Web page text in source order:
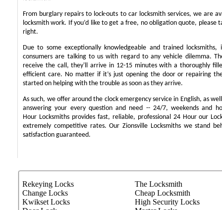
From burglary repairs to lock-outs to car locksmith services, we are
locksmith work. If you’d like to get a free, no obligation quote,
right.
Due to some exceptionally knowledgeable and trained locksmiths,
consumers are talking to us with regard to any vehicle dilemma.
receive the call, they'll arrive in 12-15 minutes with a thoroughly
efficient care. No matter if it’s just opening the door or repairing
started on helping with the trouble as soon as they arrive.
As such, we offer around the clock emergency service in English, as
answering your every question and need -- 24/7, weekends and
Hour Locksmiths provides fast, reliable, professional 24 Hour our
extremely competitive rates. Our Zionsville Locksmiths we stand
satisfaction guaranteed.
Rekeying Locks
Change Locks
Kwikset Locks
The Locksmith
Cheap Locksmith
High Security Locks